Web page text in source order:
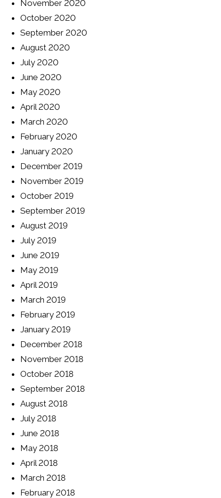
November 2020
October 2020
September 2020
August 2020
July 2020
June 2020
May 2020
April 2020
March 2020
February 2020
January 2020
December 2019
November 2019
October 2019
September 2019
August 2019
July 2019
June 2019
May 2019
April 2019
March 2019
February 2019
January 2019
December 2018
November 2018
October 2018
September 2018
August 2018
July 2018
June 2018
May 2018
April 2018
March 2018
February 2018